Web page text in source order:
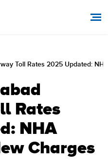
Toll Rates 2025 Updated:
Rates
NHA
Charges